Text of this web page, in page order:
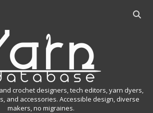
O
r
crochet designers, tech editors, yarn dyers,
and accessories. Accessible design, diverse
makers, no migraines.